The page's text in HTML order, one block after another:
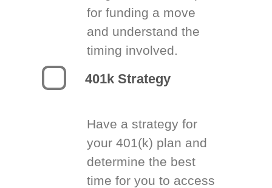
for funding a move
and understand the
timing involved.
401k Strategy
Have a strategy for
your 401(k) plan and
determine the best
time for you to access